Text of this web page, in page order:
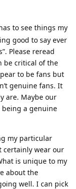
to see things my
good to say ever
Please reread
be critical of the
to be fans but
genuine fans. It
are. Maybe our
a genuine
my particular
certainly wear our
is unique to my
about the
well. I can pick